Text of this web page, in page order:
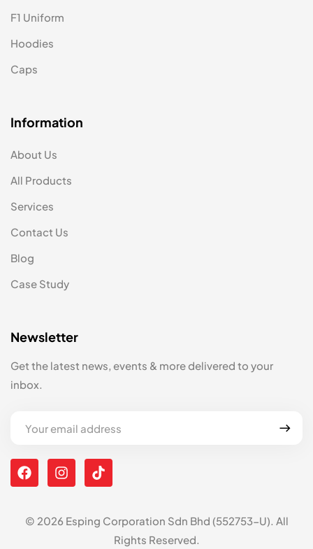
F1 Uniform
Hoodies
Caps
Information
About Us
All Products
Services
Contact Us
Blog
Case Study
Newsletter
Get the latest news, events & more delivered to your
inbox.
© 2026 Esping Corporation Sdn Bhd (552753-U). All
Rights Reserved.